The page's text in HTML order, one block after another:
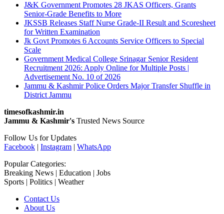
J&K Government Promotes 28 JKAS Officers, Grants
Senior-Grade Benefits to More
JKSSB Releases Staff Nurse Grade-II Result and Scoresheet
for Written Examination
Jk Govt Promotes 6 Accounts Service Officers to Special
Scale
Government Medical College Srinagar Senior Resident
Recruitment 2026: Apply Online for Multiple Posts |
Advertisement No. 10 of 2026
Jammu & Kashmir Police Orders Major Transfer Shuffle in
District Jammu
timesofkashmir.in
Jammu & Kashmir's Trusted News Source
Follow Us for Updates
Facebook | Instagram | WhatsApp
Popular Categories:
Breaking News | Education | Jobs
Sports | Politics | Weather
Contact Us
About Us